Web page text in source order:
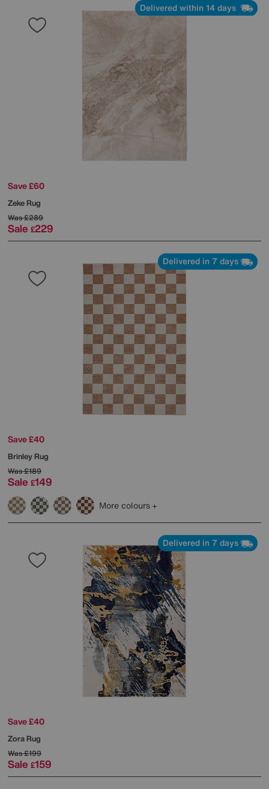
Delivered within 14 days
Save £60
Zeke Rug
Was£289
Sale £229
Delivered in 7 days
Save £40
Brinley Rug
Was£189
Sale £149
More colours
Delivered in 7 days
Save £40
Zora Rug
Was£199
Sale £159